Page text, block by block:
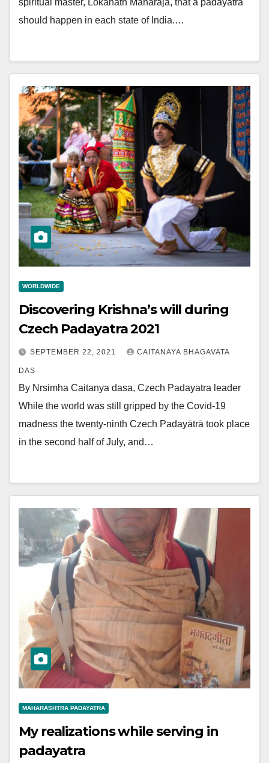
spiritual master, Lokanath Maharaja, that a padayatra
should happen in each state of India.…
WORLDWIDE
Discovering Krishna’s will during
Czech Padayatra 2021
SEPTEMBER 22, 2021 CAITANAYA BHAGAVATA
DAS
By Nrsimha Caitanya dasa, Czech Padayatra leader
While the world was still gripped by the Covid-19
madness the twenty-ninth Czech Padayātrā took place
in the second half of July, and…
MAHARASHTRA PADAYATRA
My realizations while serving in
padayatra